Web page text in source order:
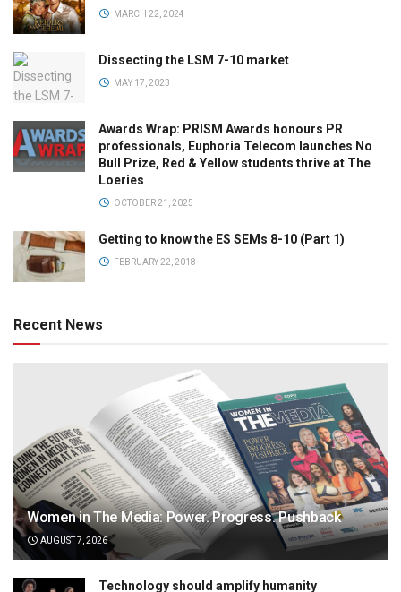
MARCH 22, 2024
Dissecting the LSM 7-10 market
MAY 17, 2023
Awards Wrap: PRISM Awards honours PR
professionals, Euphoria Telecom launches No
Bull Prize, Red & Yellow students thrive at The
Loeries
OCTOBER 21, 2025
Getting to know the ES SEMs 8-10 (Part 1)
FEBRUARY 22, 2018
Recent News
Women in The Media: Power. Progress. Pushback
AUGUST 7, 2026
Technology should amplify humanity